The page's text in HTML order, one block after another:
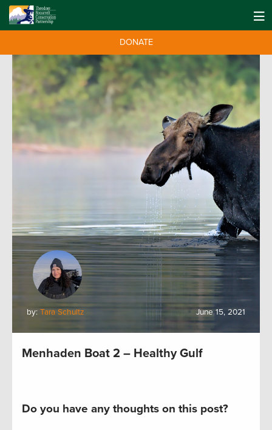
DONATE
by: Tara Schultz June 15, 2021
Menhaden Boat 2 – Healthy Gulf
Do you have any thoughts on this post?